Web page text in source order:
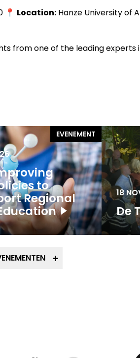
📍 Location: Hanze University of
from one of the leading experts
EVENEMENT
to
Regional
18
De